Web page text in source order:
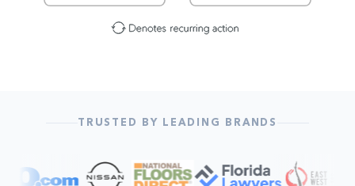
TRUSTED BY LEADING BRANDS